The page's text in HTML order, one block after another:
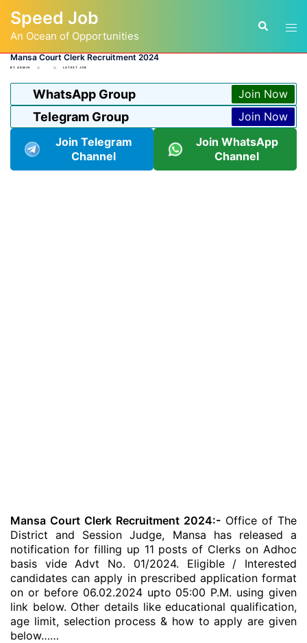
content
Speed Job
An Ocean of Opportunities
Search
Mansa Court Clerk Recruitment 2024
BY ADMIN LATEST JOB
WhatsApp Group Join Now
Telegram Group
Join Now
Join Telegram
Channel
Join WhatsApp
Channel
Mansa Court Clerk Recruitment 2024:- Office of The
District and Session Judge, Mansa has released a
notification for filling up 11 posts of Clerks on Adhoc
basis vide Advt No. 01/2024. Eligible / Interested
candidates can apply in prescribed application format
on or before 06.02.2024 upto 05:00 P.M. using given
link below. Other details like educational qualification,
age limit, selection process & how to apply are given
below……